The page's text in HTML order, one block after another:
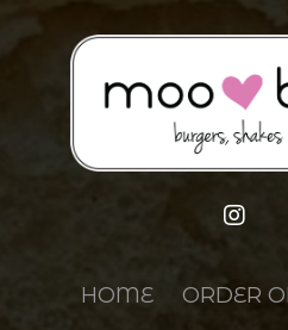
HOME ORDER